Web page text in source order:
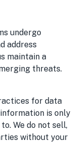
undergo
address
maintain a
threats.
for data
is only
We do not sell,
without your